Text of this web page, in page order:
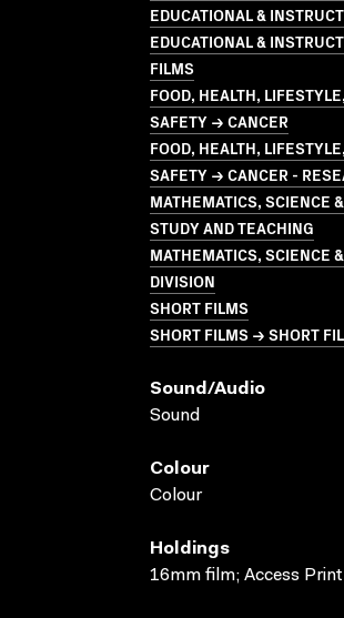
EDUCATIONAL &
EDUCATIONAL &
FILMS
FOOD, HEALTH,
SAFETY → CANCER
FOOD, HEALTH,
SAFETY → CANCER -
MATHEMATICS, SCIENCE
STUDY AND TEACHING
MATHEMATICS, SCIENCE
DIVISION
SHORT FILMS
SHORT FILMS → SHORT
Sound/audio
Sound
Colour
Colour
Holdings
16mm film; Access